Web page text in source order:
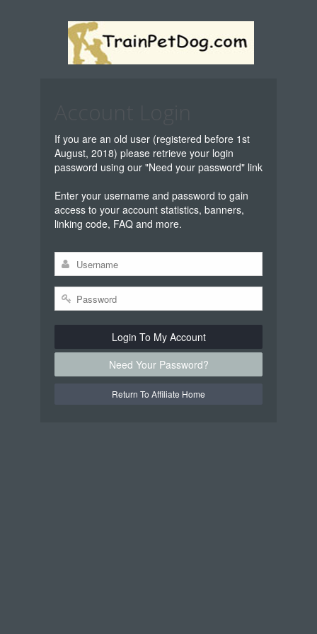
If you are an old user (registered before 1st
August, 2018) please retrieve your login
password using our "Need your password" link
Enter your username and password to gain
access to your account statistics, banners,
linking code, FAQ and more.
Login To My Account
Need Your Password?
Return To Affiliate Home